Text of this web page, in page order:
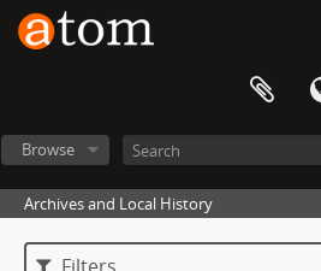
Browse
Archives and Local History